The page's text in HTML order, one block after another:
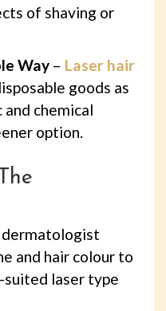
of shaving or
Way – Laser hair
goods as
chemical
option.
and hair colour to
laser type